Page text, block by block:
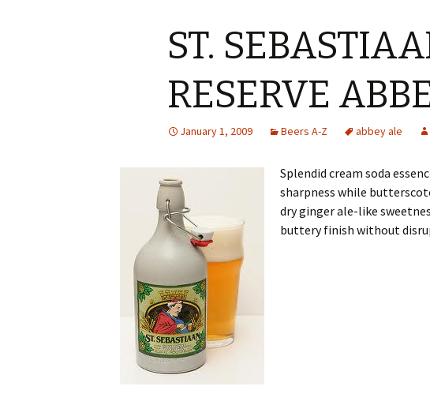
ST.
RESERVE
January 1, 2009 Beers A-Z abbey ale
Splendid cream soda
sharpness while
dry ginger ale-like
buttery finish without